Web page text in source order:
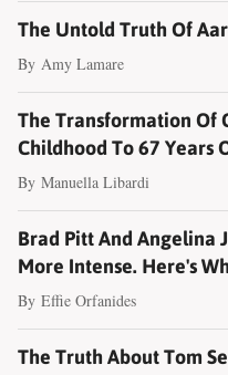
The Untold Truth Of
By Amy Lamare
The Transformation Of
Childhood To 67 Years
By Manuella Libardi
Brad Pitt And Angelina
More Intense. Here's
By Effie Orfanides
The Truth About Tom